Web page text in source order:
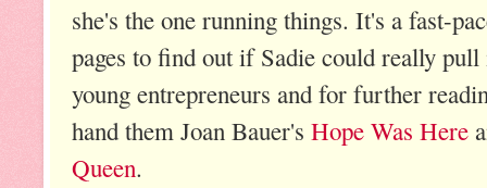
she's the one running things. It's a fast-
pages to find out if Sadie could really
young entrepreneurs and for further
hand them Joan Bauer's Hope Was Here
Queen.